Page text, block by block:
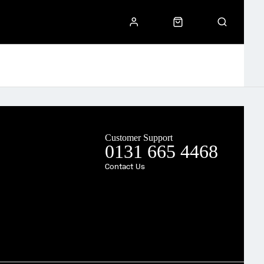
Customer Support
0131 665 4468
Contact Us